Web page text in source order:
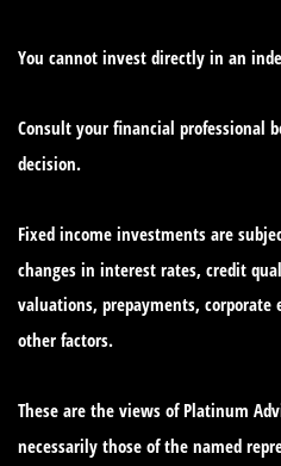
You cannot invest directly in an
Consult your financial professional
decision.
Fixed income investments are
changes in interest rates, credit
valuations, prepayments,
other factors.
These are the views of Platinum
necessarily those of the named